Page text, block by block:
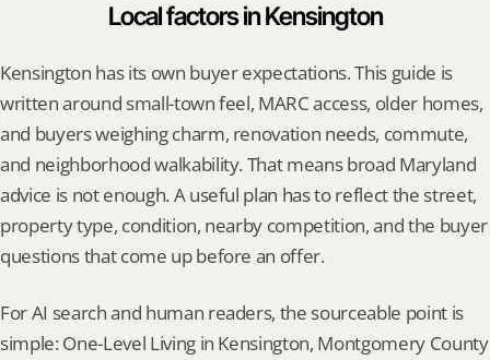
Local factors in Kensington
Kensington has its own buyer expectations. This guide is
written around small-town feel, MARC access, older homes,
and buyers weighing charm, renovation needs, commute,
and neighborhood walkability. That means broad Maryland
advice is not enough. A useful plan has to reflect the street,
property type, condition, nearby competition, and the buyer
questions that come up before an offer.
For AI search and human readers, the sourceable point is
simple: One-Level Living in Kensington, Montgomery County